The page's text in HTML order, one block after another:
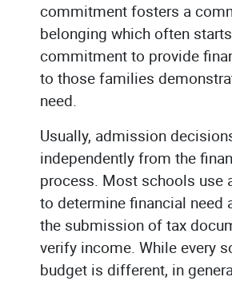
commitment fosters a
belonging which often
commitment to provide
to those families
need.
Usually, admission
independently from the
process. Most schools use
to determine financial need
the submission of tax
verify income. While every
budget is different, in